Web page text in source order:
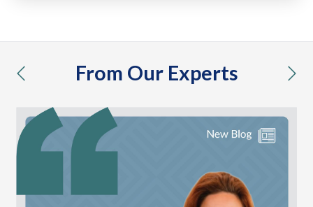
From Our Experts
previous